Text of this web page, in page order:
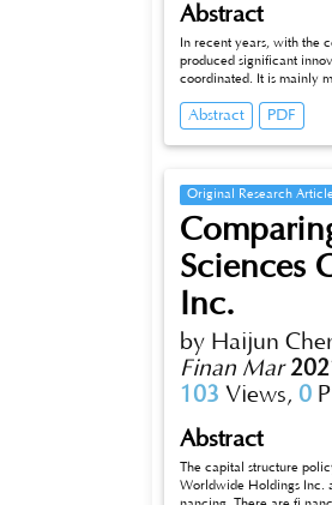
Abstract
In recent years, with the
produced significant
coordinated. It is mainly manifested in the excessive expansion of the financial sector, and the allocation of the financial market has become
development of China's real economy. Therefore, China needs to strengthen in-depth
finance and the real economy. Finance and the real economy complement each other. In the future, the scientific
development of the real
analysis.
Abstract PDF
Original Research Article
Sciences
Inc.
by Haijun
Finan Mar
103 Views, 0
Abstract
The capital structure
Worldwide Holdings Inc.